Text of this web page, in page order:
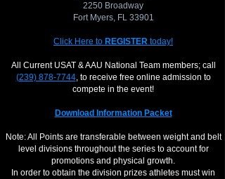
2250 Broadway
Fort Myers, ​FL 33901
Click Here to REGISTER today!
All Current USAT & AAU National Team members; call
(239) 878-7744, to receive free online admission to
compete in the event!
Download Information Packet
Note: All Points are transferable between weight and belt
level divisions throughout the series to account for
promotions and physical growth.
​In order to obtain the division prizes athletes must win